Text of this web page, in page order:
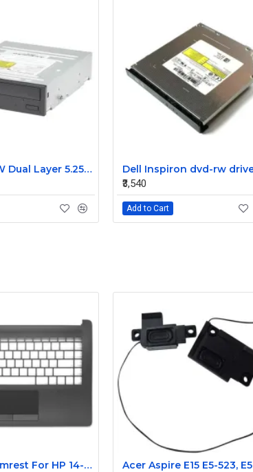
Dell dvd RW Dual Layer 5.25″ sata optical drive odd dvd Writer 096N9F
₹3,540
Add to Cart
Laptop Palmrest For HP 14-CM 14-CK 14-DG 14Q-CS 240 G7 245 246 G7 with Touchpad ( C Cover)